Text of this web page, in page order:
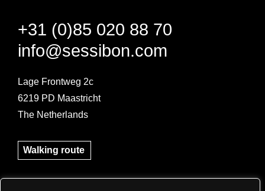
+31 (0)85 020 88 70
info@sessibon.com
Lage Frontweg 2c
6219 PD Maastricht
The Netherlands
Walking route